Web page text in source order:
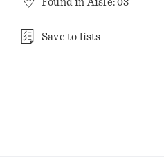
Save to lists